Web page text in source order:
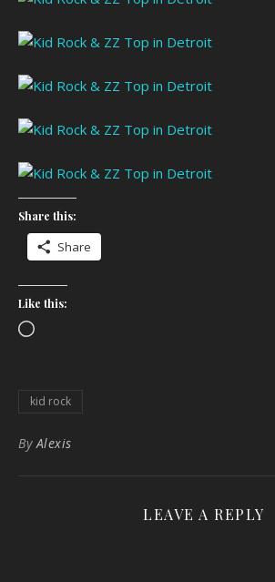
Share this:
Share
Like this:
Loading…
kid rock
By Alexis
LEAVE A REPLY